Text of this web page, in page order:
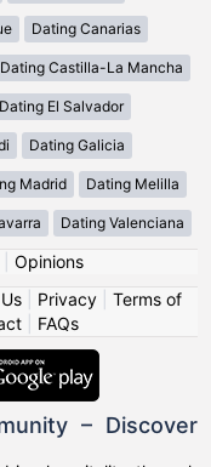
Dating Canarias
Dating Castilla-La Mancha
Dating El Salvador
Dating Galicia
Madrid Dating Melilla
Dating Valenciana
Opinions
| Privacy| Terms of
FAQs
– Discover